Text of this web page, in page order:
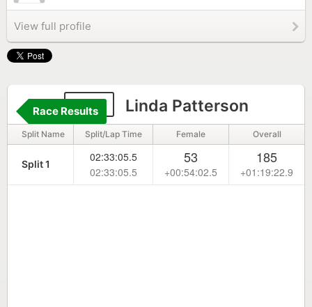
View full profile
193 Linda Patterson
Race Results
Split Name Split/Lap Time Female Overall
Split 1
02:33:05.5
02:33:05.5
53
+00:54:02.5
185
+01:19:22.9